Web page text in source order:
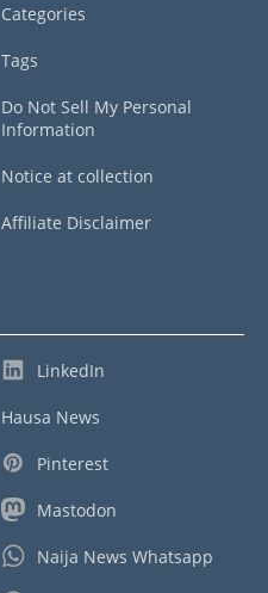
Categories
Tags
Do Not Sell My Personal
Information
Notice at collection
Affiliate Disclaimer
LinkedIn
Hausa News
Pinterest
Mastodon
Naija News Whatsapp